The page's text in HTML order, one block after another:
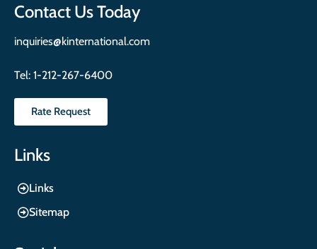
Contact Us Today
inquiries@kinternational.com
Tel: 1-212-267-6400
Rate Request
Links
Links
Sitemap